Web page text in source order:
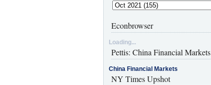
Econbrowser
Loading...
Pettis: China Financial Markets
China Financial Markets
NY Times Upshot